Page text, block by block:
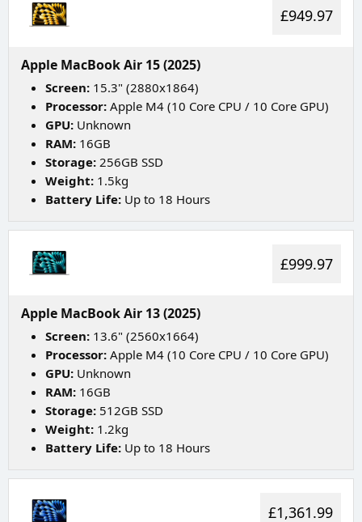
£949.97
Apple MacBook Air 15 (2025)
Screen: 15.3" (2880x1864)
Processor: Apple M4 (10 Core CPU / 10 Core GPU)
GPU: Unknown
RAM: 16GB
Storage: 256GB SSD
Weight: 1.5kg
Battery Life: Up to 18 Hours
£999.97
Apple MacBook Air 13 (2025)
Screen: 13.6" (2560x1664)
Processor: Apple M4 (10 Core CPU / 10 Core GPU)
GPU: Unknown
RAM: 16GB
Storage: 512GB SSD
Weight: 1.2kg
Battery Life: Up to 18 Hours
£1,361.99